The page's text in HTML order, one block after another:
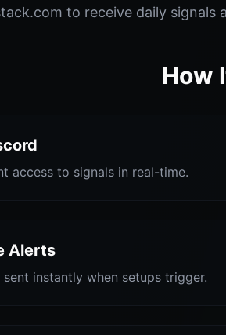
to receive daily signals
How
access to signals in real-time.
Alerts
sent instantly when setups trigger.